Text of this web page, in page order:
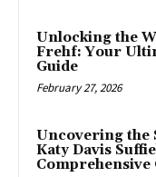
Unlocking the
Frehf: Your
Guide
February 27, 2026
Uncovering the
Katy Davis
Comprehensive